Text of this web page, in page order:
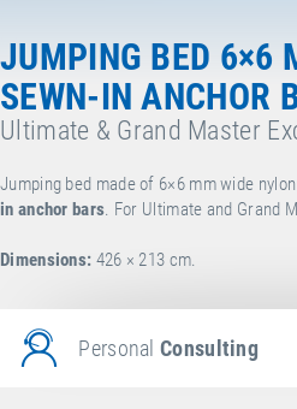
JUMPING BED 6×6
SEWN-IN ANCHOR
Ultimate & Grand Master
Jumping bed made of 6×6 mm wide
in anchor bars. For Ultimate and Grand
Dimensions: 426 × 213 cm.
PersonalConsulting